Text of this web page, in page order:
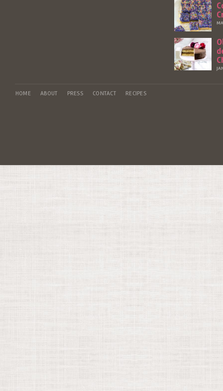
HOME ABOUT PRESS CONTACT RECIPES